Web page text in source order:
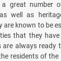
great number
well as
are known to be
that they
are always ready
residents of the